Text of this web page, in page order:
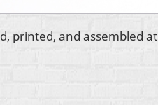
printed, and assembled at